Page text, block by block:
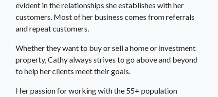
evident in the relationships she establishes with her
customers. Most of her business comes from referrals
and repeat customers.
Whether they want to buy or sell a home or investment
property, Cathy always strives to go above and beyond
to help her clients meet their goals.
Her passion for working with the 55+ population